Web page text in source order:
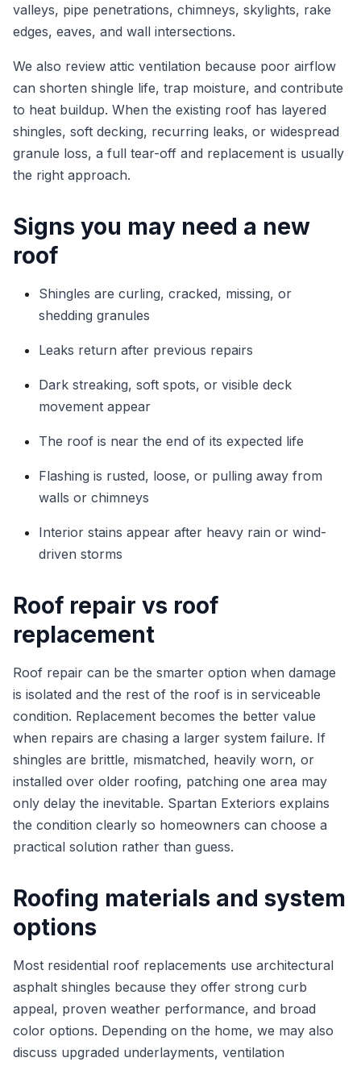
valleys, pipe penetrations, chimneys, skylights, rake
edges, eaves, and wall intersections.
We also review attic ventilation because poor airflow
can shorten shingle life, trap moisture, and contribute
to heat buildup. When the existing roof has layered
shingles, soft decking, recurring leaks, or widespread
granule loss, a full tear-off and replacement is usually
the right approach.
Signs you may need a new
roof
Shingles are curling, cracked, missing, or
shedding granules
Leaks return after previous repairs
Dark streaking, soft spots, or visible deck
movement appear
The roof is near the end of its expected life
Flashing is rusted, loose, or pulling away from
walls or chimneys
Interior stains appear after heavy rain or wind-
driven storms
Roof repair vs roof
replacement
Roof repair can be the smarter option when damage
is isolated and the rest of the roof is in serviceable
condition. Replacement becomes the better value
when repairs are chasing a larger system failure. If
shingles are brittle, mismatched, heavily worn, or
installed over older roofing, patching one area may
only delay the inevitable. Spartan Exteriors explains
the condition clearly so homeowners can choose a
practical solution rather than guess.
Roofing materials and system
options
Most residential roof replacements use architectural
asphalt shingles because they offer strong curb
appeal, proven weather performance, and broad
color options. Depending on the home, we may also
discuss upgraded underlayments, ventilation